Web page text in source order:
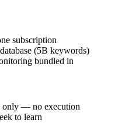
subscription
(5B keywords)
bundled in
only — no execution
to learn